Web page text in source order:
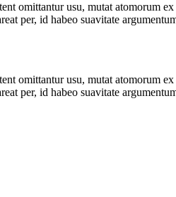
omittantur usu, mutat atomorum
per, id habeo suavitate
omittantur usu, mutat atomorum
per, id habeo suavitate